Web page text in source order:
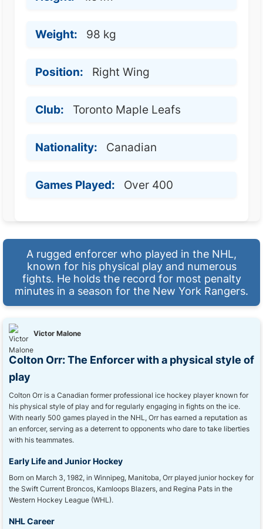
Weight: 98 kg
Position: Right Wing
Club: Toronto Maple Leafs
Nationality: Canadian
Games Played: Over 400
A rugged enforcer who played in the NHL,
known for his physical play and numerous
fights. He holds the record for most penalty
minutes in a season for the New York Rangers.
Victor Malone
Colton Orr: The Enforcer with a physical style of
play
Colton Orr is a Canadian former professional ice hockey player known for
his physical style of play and for regularly engaging in fights on the ice.
With nearly 500 games played in the NHL, Orr has earned a reputation as
an enforcer, serving as a deterrent to opponents who dare to take liberties
with his teammates.
Early Life and Junior Hockey
Born on March 3, 1982, in Winnipeg, Manitoba, Orr played junior hockey for
the Swift Current Broncos, Kamloops Blazers, and Regina Pats in the
Western Hockey League (WHL).
NHL Career